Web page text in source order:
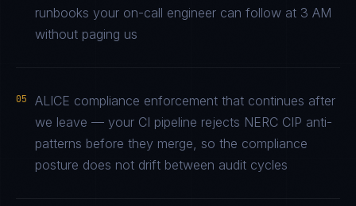
runbooks your on-call engineer can follow at 3 AM
without paging us
05
ALICE compliance enforcement that continues after
we leave — your CI pipeline rejects NERC CIP anti-
patterns before they merge, so the compliance
posture does not drift between audit cycles